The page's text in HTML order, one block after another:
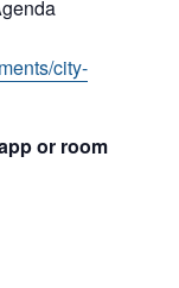
city-
or room